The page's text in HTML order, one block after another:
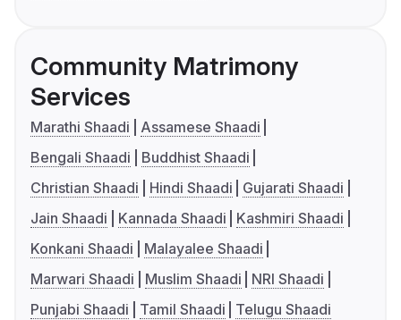
Community Matrimony
Services
Marathi Shaadi
Assamese Shaadi
Bengali Shaadi
Buddhist Shaadi
Christian Shaadi
Hindi Shaadi
Gujarati Shaadi
Jain Shaadi
Kannada Shaadi
Kashmiri Shaadi
Konkani Shaadi
Malayalee Shaadi
Marwari Shaadi
Muslim Shaadi
NRI Shaadi
Punjabi Shaadi
Tamil Shaadi Telugu Shaadi